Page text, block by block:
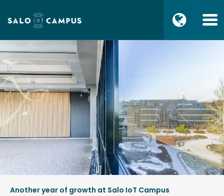
Another year of growth at Salo IoT Campus